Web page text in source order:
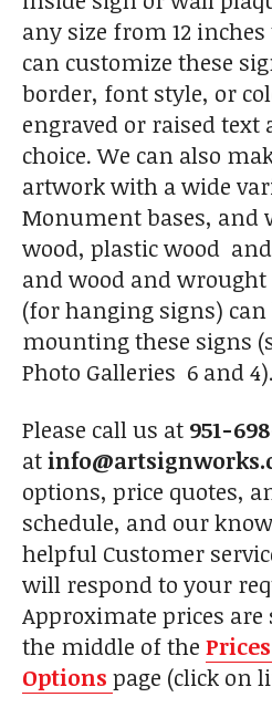
any size from 12 inches
can customize these
border, font style, or
engraved or raised
choice. We can also
artwork with a wide
Monument bases, and
wood, plastic wood
and wood and
(for hanging signs)
mounting these signs
Photo Galleries 6 and 4).
Please call us at 951-
at
options, price quotes,
schedule, and our
helpful Customer
will respond to your
Approximate prices
the middle of the
Options page (click on